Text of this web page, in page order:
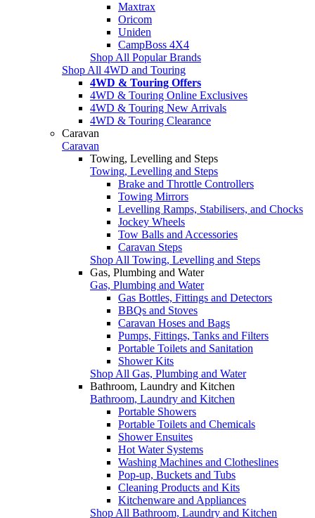
Maxtrax
Oricom
Uniden
CampBoss 4X4
Shop All Popular Brands
Shop All 4WD and Touring
4WD & Touring Offers
4WD & Touring Online Exclusives
4WD & Touring New Arrivals
4WD & Touring Clearance
Caravan
Caravan
Towing, Levelling and Steps
Towing, Levelling and Steps
Brake and Throttle Controllers
Towing Mirrors
Levelling Ramps, Stabilisers, and Chocks
Jockey Wheels
Tow Balls and Accessories
Caravan Steps
Shop All Towing, Levelling and Steps
Gas, Plumbing and Water
Gas, Plumbing and Water
Gas Bottles, Fittings and Detectors
BBQs and Stoves
Caravan Hoses and Bags
Pumps, Fittings, Tanks and Filters
Portable Toilets and Sanitation
Shower Kits
Shop All Gas, Plumbing and Water
Bathroom, Laundry and Kitchen
Bathroom, Laundry and Kitchen
Portable Showers
Portable Toilets and Chemicals
Shower Ensuites
Hot Water Systems
Washing Machines and Clotheslines
Pop-up, Buckets and Tubs
Cleaning Products and Kits
Kitchenware and Appliances
Shop All Bathroom, Laundry and Kitchen